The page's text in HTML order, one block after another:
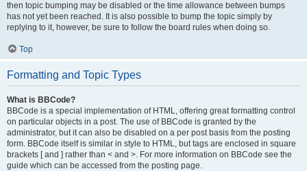
then topic bumping may be disabled or the time allowance between bumps
has not yet been reached. It is also possible to bump the topic simply by
replying to it, however, be sure to follow the board rules when doing so.
Top
Formatting and Topic Types
What is BBCode?
BBCode is a special implementation of HTML, offering great formatting control
on particular objects in a post. The use of BBCode is granted by the
administrator, but it can also be disabled on a per post basis from the posting
form. BBCode itself is similar in style to HTML, but tags are enclosed in square
brackets [ and ] rather than < and >. For more information on BBCode see the
guide which can be accessed from the posting page.